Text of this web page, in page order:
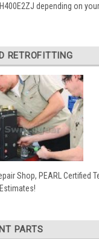
depending on
RETROFITTING
Shop, PEARL Certified
PARTS